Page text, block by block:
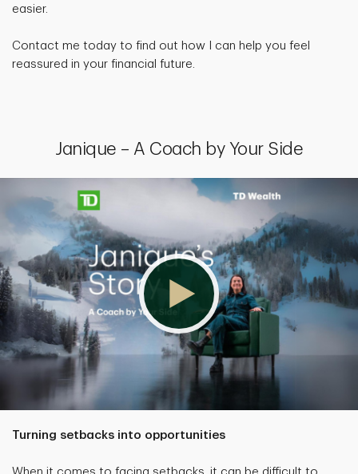
easier.
Contact me today to find out how I can help you feel
reassured in your financial future.
Janique – A Coach by Your Side
Turning setbacks into opportunities